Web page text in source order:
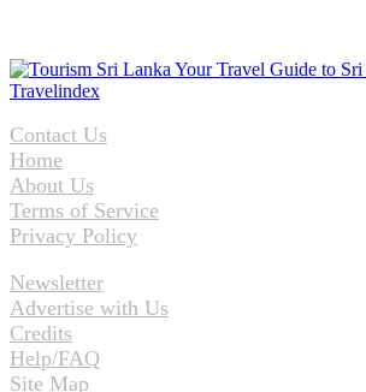
Contact Us
Home
About Us
Terms of Service
Privacy Policy
Newsletter
Advertise with Us
Credits
Help/FAQ
Site Map